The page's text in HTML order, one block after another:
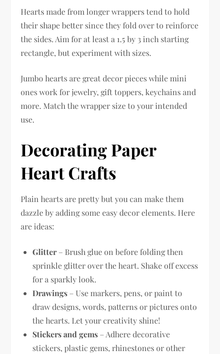
Hearts made from longer wrappers tend to hold
their shape better since they fold over to reinforce
the sides. Aim for at least a 1.5 by 3 inch starting
rectangle, but experiment with sizes.
Jumbo hearts are great decor pieces while mini
ones work for jewelry, gift toppers, keychains and
more. Match the wrapper size to your intended
use.
Decorating Paper
Heart Crafts
Plain hearts are pretty but you can make them
dazzle by adding some easy decor elements. Here
are ideas:
Glitter– Brush glue on before folding then
sprinkle glitter over the heart. Shake off excess
for a sparkly look.
Drawings – Use markers, pens, or paint to
draw designs, words, patterns or pictures onto
the hearts. Let your creativity shine!
Stickers and gems – Adhere decorative
stickers, plastic gems, rhinestones or other